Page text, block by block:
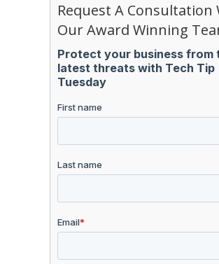
Request A Consultation
Our Award Winning